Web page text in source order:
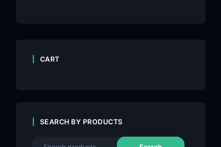
CART
SEARCH BY PRODUCTS